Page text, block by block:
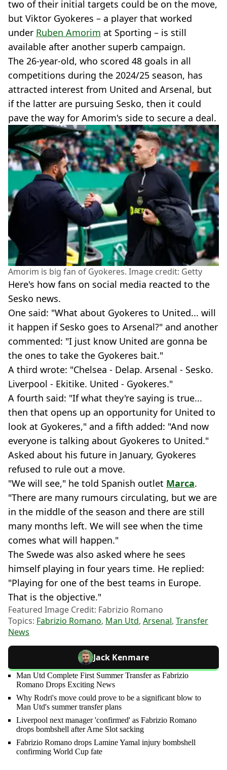
two of their initial targets could be on the move,
but Viktor Gyokeres – a player that worked
under Ruben Amorim at Sporting – is still
available after another superb campaign.
The 26-year-old, who scored 48 goals in all
competitions during the 2024/25 season, has
attracted interest from United and Arsenal, but
if the latter are pursuing Sesko, then it could
pave the way for Amorim's side to secure a deal.
Amorim is big fan of Gyokeres. Image credit: Getty
Here's how fans on social media reacted to the
Sesko news.
One said: "What about Gyokeres to United... will
it happen if Sesko goes to Arsenal?" and another
commented: "I just know United are gonna be
the ones to take the Gyokeres bait."
A third wrote: "Chelsea - Delap. Arsenal - Sesko.
Liverpool - Ekitike. United - Gyokeres."
A fourth said: "If what they're saying is true...
then that opens up an opportunity for United to
look at Gyokeres," and a fifth added: "And now
everyone is talking about Gyokeres to United."
Asked about his future in January, Gyokeres
refused to rule out a move.
"We will see," he told Spanish outlet Marca.
"There are many rumours circulating, but we are
in the middle of the season and there are still
many months left. We will see when the time
comes what will happen."
The Swede was also asked where he sees
himself playing in four years time. He replied:
"Playing for one of the best teams in Europe.
That is the objective."
Featured Image Credit: Fabrizio Romano
Topics: Fabrizio Romano, Man Utd, Arsenal, Transfer
News
Jack Kenmare
Man Utd Complete First Summer Transfer as Fabrizio
Romano Drops Exciting News
Why Rodri's move could prove to be a significant blow to
Man Utd's summer transfer plans
Liverpool next manager 'confirmed' as Fabrizio Romano
drops bombshell after Arne Slot sacking
Fabrizio Romano drops Lamine Yamal injury bombshell
confirming World Cup fate